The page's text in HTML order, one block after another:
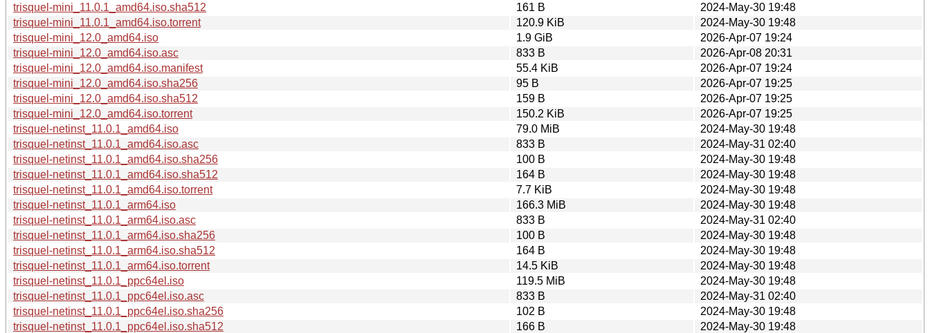
trisquel-mini_11.0.1_amd64.iso.sha512
161 B
2024-May-30 19:48
trisquel-mini_11.0.1_amd64.iso.torrent
120.9 KiB
2024-May-30 19:48
trisquel-mini_12.0_amd64.iso
1.9 GiB
2026-Apr-07 19:24
trisquel-mini_12.0_amd64.iso.asc
833 B
2026-Apr-08 20:31
trisquel-mini_12.0_amd64.iso.manifest
55.4 KiB
2026-Apr-07 19:24
trisquel-mini_12.0_amd64.iso.sha256
95 B
2026-Apr-07 19:25
trisquel-mini_12.0_amd64.iso.sha512
159 B
2026-Apr-07 19:25
trisquel-mini_12.0_amd64.iso.torrent
150.2 KiB
2026-Apr-07 19:25
trisquel-netinst_11.0.1_amd64.iso
79.0 MiB
2024-May-30 19:48
trisquel-netinst_11.0.1_amd64.iso.asc
833 B
2024-May-31 02:40
trisquel-netinst_11.0.1_amd64.iso.sha256
100 B
2024-May-30 19:48
trisquel-netinst_11.0.1_amd64.iso.sha512
164 B
2024-May-30 19:48
trisquel-netinst_11.0.1_amd64.iso.torrent
7.7 KiB
2024-May-30 19:48
trisquel-netinst_11.0.1_arm64.iso
166.3 MiB
2024-May-30 19:48
trisquel-netinst_11.0.1_arm64.iso.asc
833 B
2024-May-31 02:40
trisquel-netinst_11.0.1_arm64.iso.sha256
100 B
2024-May-30 19:48
trisquel-netinst_11.0.1_arm64.iso.sha512
164 B
2024-May-30 19:48
trisquel-netinst_11.0.1_arm64.iso.torrent
14.5 KiB
2024-May-30 19:48
trisquel-netinst_11.0.1_ppc64el.iso
119.5 MiB
2024-May-30 19:48
trisquel-netinst_11.0.1_ppc64el.iso.asc
833 B
2024-May-31 02:40
trisquel-netinst_11.0.1_ppc64el.iso.sha256
102 B
2024-May-30 19:48
trisquel-netinst_11.0.1_ppc64el.iso.sha512
166 B
2024-May-30 19:48